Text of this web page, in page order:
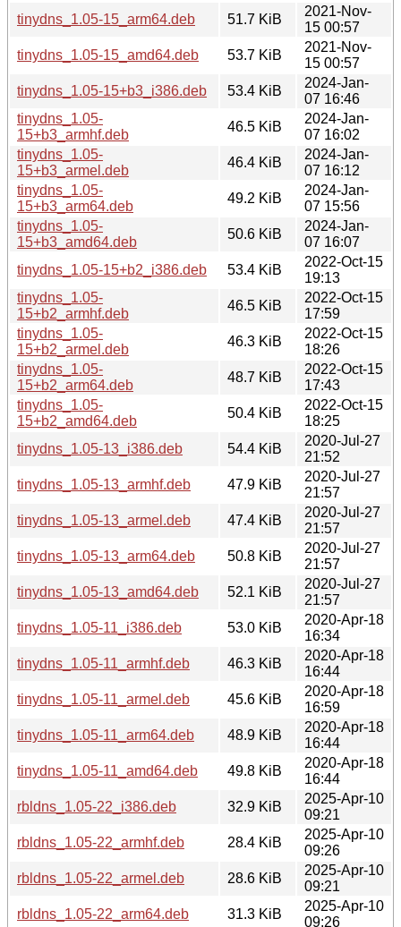
tinydns_1.05-15_arm64.deb
51.7 KiB
2021-Nov-
15 00:57
tinydns_1.05-15_amd64.deb
53.7 KiB
2021-Nov-
15 00:57
tinydns_1.05-15+b3_i386.deb
53.4 KiB
2024-Jan-
07 16:46
tinydns_1.05-
15+b3_armhf.deb
46.5 KiB
2024-Jan-
07 16:02
tinydns_1.05-
15+b3_armel.deb
46.4 KiB
2024-Jan-
07 16:12
tinydns_1.05-
15+b3_arm64.deb
49.2 KiB
2024-Jan-
07 15:56
tinydns_1.05-
15+b3_amd64.deb
50.6 KiB
2024-Jan-
07 16:07
tinydns_1.05-15+b2_i386.deb
53.4 KiB
2022-Oct-15
19:13
tinydns_1.05-
15+b2_armhf.deb
46.5 KiB
2022-Oct-15
17:59
tinydns_1.05-
15+b2_armel.deb
46.3 KiB
2022-Oct-15
18:26
tinydns_1.05-
15+b2_arm64.deb
48.7 KiB
2022-Oct-15
17:43
tinydns_1.05-
15+b2_amd64.deb
50.4 KiB
2022-Oct-15
18:25
tinydns_1.05-13_i386.deb
54.4 KiB
2020-Jul-27
21:52
tinydns_1.05-13_armhf.deb
47.9 KiB
2020-Jul-27
21:57
tinydns_1.05-13_armel.deb
47.4 KiB
2020-Jul-27
21:57
tinydns_1.05-13_arm64.deb
50.8 KiB
2020-Jul-27
21:57
tinydns_1.05-13_amd64.deb
52.1 KiB
2020-Jul-27
21:57
tinydns_1.05-11_i386.deb
53.0 KiB
2020-Apr-18
16:34
tinydns_1.05-11_armhf.deb
46.3 KiB
2020-Apr-18
16:44
tinydns_1.05-11_armel.deb
45.6 KiB
2020-Apr-18
16:59
tinydns_1.05-11_arm64.deb
48.9 KiB
2020-Apr-18
16:44
tinydns_1.05-11_amd64.deb
49.8 KiB
2020-Apr-18
16:44
rbldns_1.05-22_i386.deb
32.9 KiB
2025-Apr-10
09:21
rbldns_1.05-22_armhf.deb
28.4 KiB
2025-Apr-10
09:26
rbldns_1.05-22_armel.deb
28.6 KiB
2025-Apr-10
09:21
rbldns_1.05-22_arm64.deb
31.3 KiB
2025-Apr-10
09:26